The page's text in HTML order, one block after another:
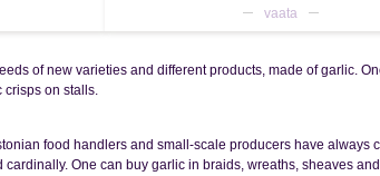
vaata
of new varieties and different products, made of garlic.
crisps on stalls.
food handlers and small-scale producers have
One can buy garlic in braids, wreaths, sheaves